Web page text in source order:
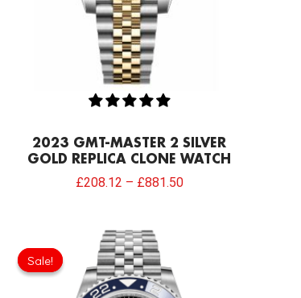
2023 GMT-MASTER 2 SILVER
GOLD REPLICA CLONE WATCH
£208.12 – £881.50
Sale!
Sale!
Original
price
was:
£301.00.£198.66.